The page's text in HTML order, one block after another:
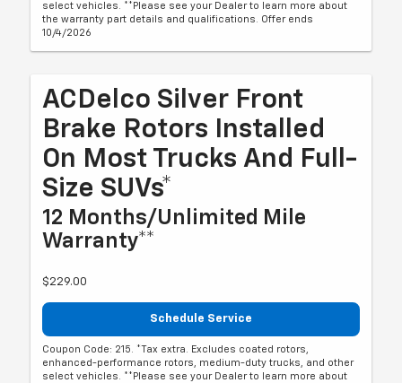
select vehicles. **Please see your Dealer to learn more about
the warranty part details and qualifications. Offer ends
10/4/2026
ACDelco Silver Front
Brake Rotors Installed
On Most Trucks And Full-
Size SUVs*
12 Months/Unlimited Mile
Warranty**
$229.00
Schedule Service
Coupon Code: 215. *Tax extra. Excludes coated rotors,
enhanced-performance rotors, medium-duty trucks, and other
select vehicles. **Please see your Dealer to learn more about